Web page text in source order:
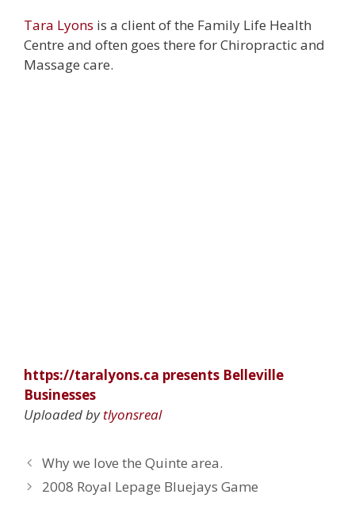
Tara Lyons is a client of the Family Life Health
Centre and often goes there for Chiropractic and
Massage care.
https://taralyons.ca presents Belleville
Businesses
Uploaded bytlyonsreal
Why we love the Quinte area.
2008 Royal Lepage Bluejays Game